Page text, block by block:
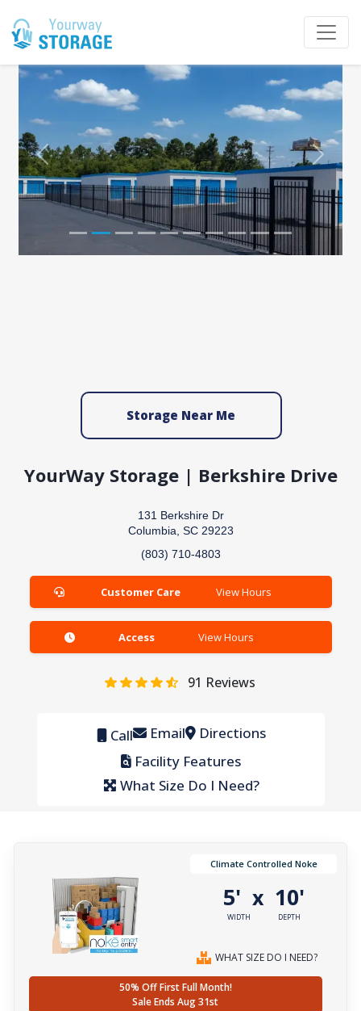
Previous Next
Storage Near Me
YourWay Storage | Berkshire Drive
131 Berkshire Dr
Columbia, SC 29223
(803) 710-4803
Customer Care View Hours
Access View Hours
91 Reviews
Call Email Directions
Facility Features
What Size Do I Need?
Climate Controlled Noke
5'
WIDTH
x 10'
DEPTH
WHAT SIZE DO I NEED?
50% Off First Full Month!
Sale Ends Aug 31st